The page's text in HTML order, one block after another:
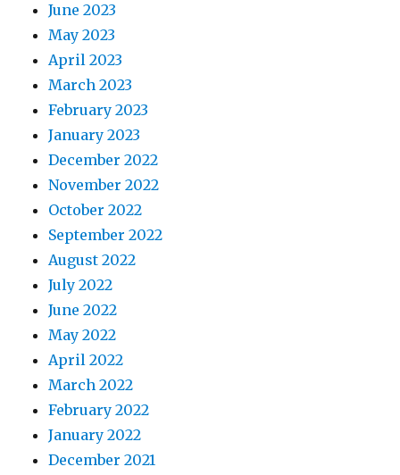
June 2023
May 2023
April 2023
March 2023
February 2023
January 2023
December 2022
November 2022
October 2022
September 2022
August 2022
July 2022
June 2022
May 2022
April 2022
March 2022
February 2022
January 2022
December 2021